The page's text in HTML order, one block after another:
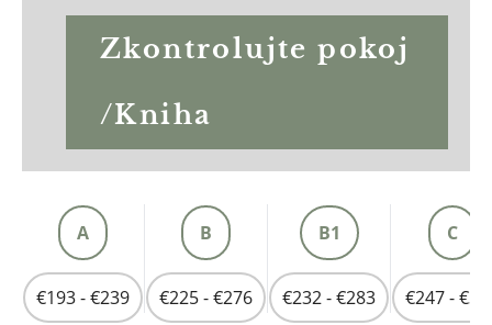
Zkontrolujte pokoj
/Kniha
A
€193 - €239
B
€225 - €276
B1
€232 - €283
C
€247 -